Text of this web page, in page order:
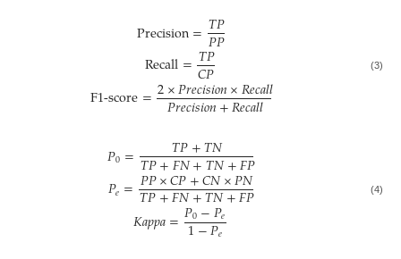
Precision=𝑇𝑃
𝑃𝑃
Recall=𝑇𝑃
𝐶𝑃
F1-score=2×𝑃𝑟𝑒𝑐𝑖𝑠𝑖𝑜𝑛×𝑅𝑒𝑐𝑎𝑙𝑙
𝑃𝑟𝑒𝑐𝑖𝑠𝑖𝑜𝑛+𝑅𝑒𝑐𝑎𝑙𝑙
(3)
𝑃0= 𝑇𝑃+𝑇𝑁
𝑇𝑃+𝐹𝑁+𝑇𝑁+𝐹𝑃
𝑃𝑒=𝑃𝑃×𝐶𝑃+𝐶𝑁×𝑃𝑁
𝑇𝑃+𝐹𝑁+𝑇𝑁+𝐹𝑃
𝐾𝑎𝑝𝑝𝑎=𝑃0−𝑃𝑒
1−𝑃𝑒
(4)